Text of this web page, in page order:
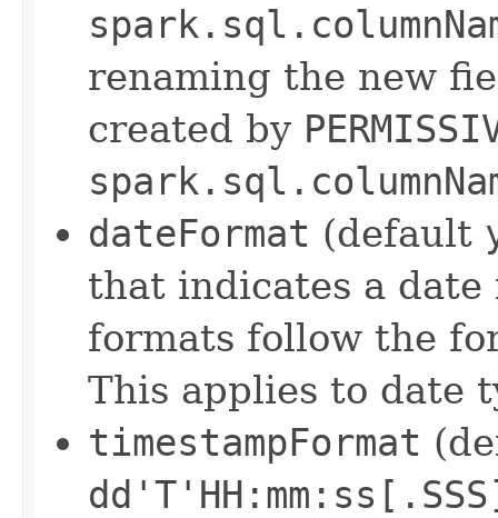
renaming the new
created by
dateFormat (default
that indicates a
formats follow the
This applies to date
timestampFormat